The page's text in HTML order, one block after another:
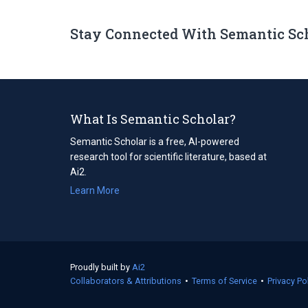
Stay Connected With Semantic
What Is Semantic Scholar?
Semantic Scholar is a free, AI-powered
research tool for scientific literature, based at
Ai2.
Learn More
Proudly built by Ai2
in
Collaborators & Attributions • Terms of Service (opens
• Privacy